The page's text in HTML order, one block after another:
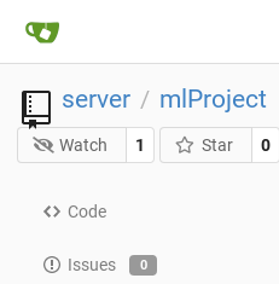
server / mlProject
Watch 1 Star 0
Code
Issues 0